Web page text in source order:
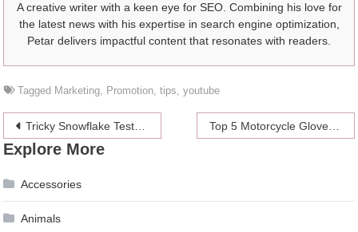
A creative writer with a keen eye for SEO. Combining his love for
the latest news with his expertise in search engine optimization,
Petar delivers impactful content that resonates with readers.
Tagged Marketing, Promotion,tips,youtube
Post
navigation
Tricky Snowflake Test Questions You Might Encounter On Your Job Interview Top 5 Motorcycle Gloves for Street Riders
Explore More
Accessories
Animals